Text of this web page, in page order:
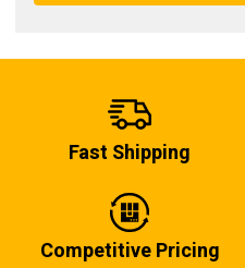
Fast Shipping
Competitive Pricing